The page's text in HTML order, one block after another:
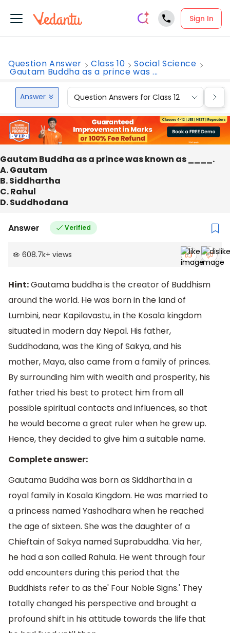
Sign In
Question Answer Class 10 Social Science
Gautam Buddha as a prince was ...
Answer Question Answers for Class 12
Gautam Buddha as a prince was known as ____.
A. Gautam
B. Siddhartha
C. Rahul
D. Suddhodana
Answer Verified
608.7k+ views
Hint:Gautama buddha is the creator of Buddhism
around the world. He was born in the land of
Lumbini, near Kapilavastu, in the Kosala kingdom
situated in modern day Nepal. His father,
Suddhodana, was the King of Sakya, and his
mother, Maya, also came from a family of princes.
By surrounding him with wealth and prosperity, his
father tried his best to protect him from all
possible spiritual contacts and influences, so that
he would become a great ruler when he grew up.
Hence, they decided to give him a suitable name.
Complete answer:
Gautama Buddha was born as Siddhartha in a
royal family in Kosala Kingdom. He was married to
a princess named Yashodhara when he reached
the age of sixteen. She was the daughter of a
Chieftain of Sakya named Suprabuddha. Via her,
he had a son called Rahula. He went through four
odd encounters during this period that the
Buddhists refer to as the' Four Noble Signs.' They
totally changed his perspective and brought a
profound shift in his attitude towards the life that